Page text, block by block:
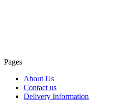
Pages
About Us
Contact us
Delivery Information